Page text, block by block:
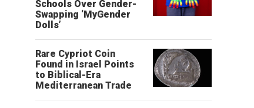
Schools Over Gender-
Swapping ‘MyGender
Dolls’
Rare Cypriot Coin
Found in Israel Points
to Biblical-Era
Mediterranean Trade